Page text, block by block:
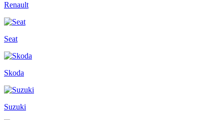
Renault
Seat
Skoda
Suzuki